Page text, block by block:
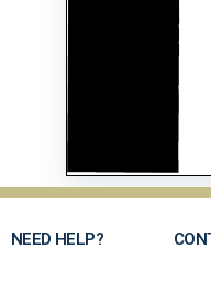
NEED HELP?